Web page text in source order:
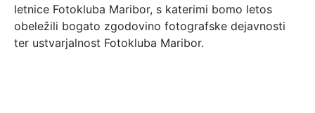
letnice Fotokluba Maribor, s katerimi bomo letos
obeležili bogato zgodovino fotografske dejavnosti
ter ustvarjalnost Fotokluba Maribor.